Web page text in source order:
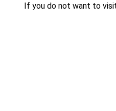
If you do not want to